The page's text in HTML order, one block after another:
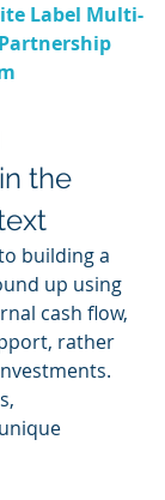
Label Multi-
the
building a
up using
cash flow,
rather